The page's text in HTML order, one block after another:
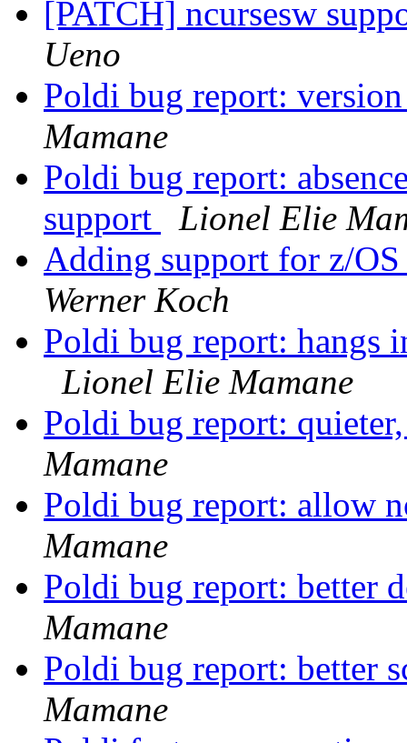
[PATCH] ncursesw
Ueno
Poldi bug report:
Mamane
Poldi bug report:
support
Lionel Elie
Adding support for z/
Werner Koch
Poldi bug report: hangs
Lionel Elie Mamane
Poldi bug report:
Mamane
Poldi bug report: allow
Mamane
Poldi bug report: better
Mamane
Poldi bug report: better
Mamane